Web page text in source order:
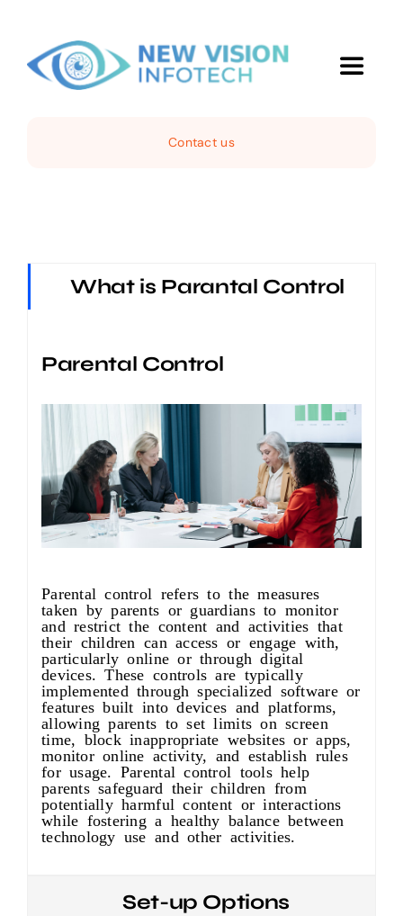
content
Toggle
Computer Sales
Projects
About us
Contact us
What is Parantal Control
Parental Control
Parental control refers to the measures
taken by parents or guardians to monitor
and restrict the content and activities that
their children can access or engage with,
particularly online or through digital
devices. These controls are typically
implemented through specialized software or
features built into devices and platforms,
allowing parents to set limits on screen
time, block inappropriate websites or apps,
monitor online activity, and establish rules
for usage. Parental control tools help
parents safeguard their children from
potentially harmful content or interactions
while fostering a healthy balance between
technology use and other activities.
Set-up Options